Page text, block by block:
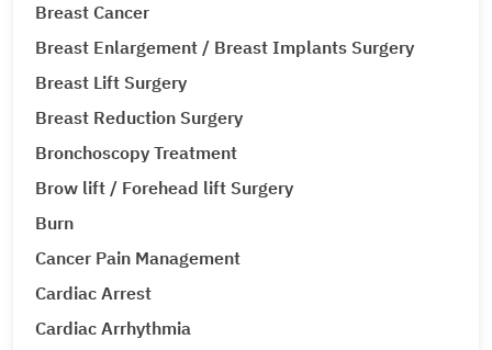
Breast Cancer
Breast Enlargement / Breast Implants Surgery
Breast Lift Surgery
Breast Reduction Surgery
Bronchoscopy Treatment
Brow lift / Forehead lift Surgery
Burn
Cancer Pain Management
Cardiac Arrest
Cardiac Arrhythmia